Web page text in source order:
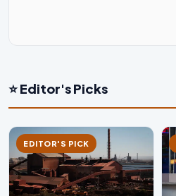
⭐ Editor's Picks
EDITOR'S PICK